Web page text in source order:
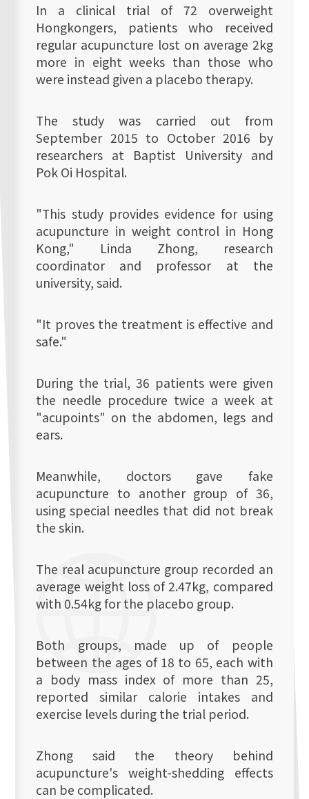
In a clinical trial of 72 overweight
Hongkongers, patients who received
regular acupuncture lost on average 2kg
more in eight weeks than those who
were instead given a placebo therapy.
The study was carried out from
September 2015 to October 2016 by
researchers at Baptist University and
Pok Oi Hospital.
"This study provides evidence for using
acupuncture in weight control in Hong
Kong," Linda Zhong, research
coordinator and professor at the
university, said.
"It proves the treatment is effective and
safe."
During the trial, 36 patients were given
the needle procedure twice a week at
"acupoints" on the abdomen, legs and
ears.
Meanwhile, doctors gave fake
acupuncture to another group of 36,
using special needles that did not break
the skin.
The real acupuncture group recorded an
average weight loss of 2.47kg, compared
with 0.54kg for the placebo group.
Both groups, made up of people
between the ages of 18 to 65, each with
a body mass index of more than 25,
reported similar calorie intakes and
exercise levels during the trial period.
Zhong said the theory behind
acupuncture's weight-shedding effects
can be complicated.